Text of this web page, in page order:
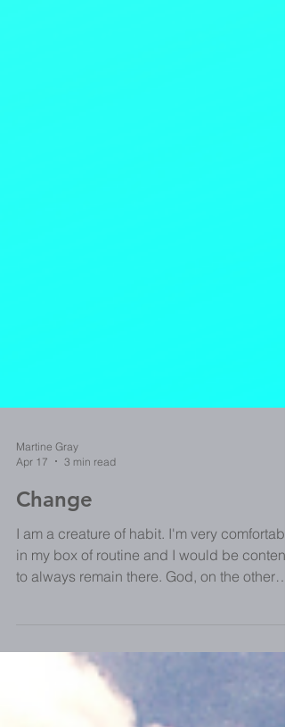
Apr 17
3 min read
Change
I am a creature of habit. I'm very
in my box of routine and I would be content
productive life looks like. It's continually
advancing, filled with growth and
yes...change. That’s not a word I particularly
like, but it's inevitable if we desire to move